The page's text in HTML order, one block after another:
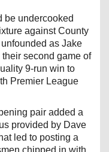
be undercooked
against County
as Jake
second game of
9-run win to
Premier League
pair added a
provided by Dave
led to posting a